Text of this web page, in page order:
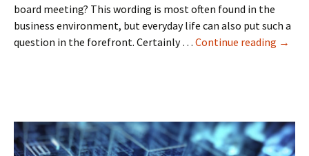
board meeting? This wording is most often found in the
business environment, but everyday life can also put such a
question in the forefront. Certainly … Continue reading How
→